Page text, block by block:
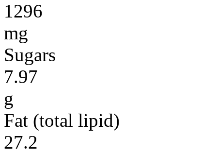
1296
mg
Sugars
7.97
g
Fat (total lipid)
27.2